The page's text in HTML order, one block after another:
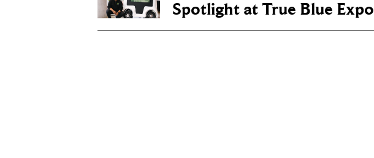
Spotlight at True Blue Expo